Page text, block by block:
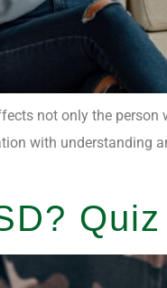
not only the
with understanding
Quiz